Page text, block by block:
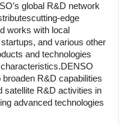
global R&D network
cutting-edge
works with local
and various other
and technologies
DENSO
R&D capabilities
satellite R&D activities in
ing advanced technologies